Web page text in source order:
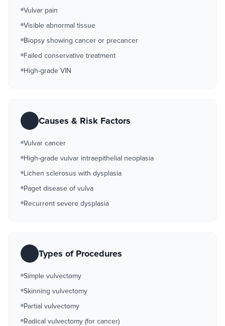
Vulvar pain
Visible abnormal tissue
Biopsy showing cancer or precancer
Failed conservative treatment
High-grade VIN
Causes & Risk Factors
Vulvar cancer
High-grade vulvar intraepithelial neoplasia
Lichen sclerosus with dysplasia
Paget disease of vulva
Recurrent severe dysplasia
Types of Procedures
Simple vulvectomy
Skinning vulvectomy
Partial vulvectomy
Radical vulvectomy (for cancer)